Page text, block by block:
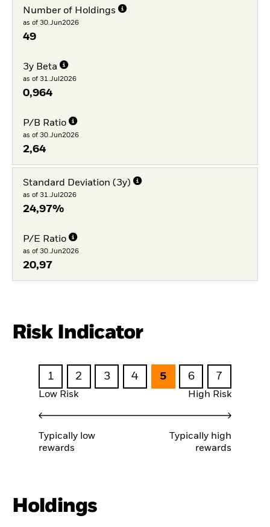
Number of Holdings
as of 30.Jun2026
49
3y Beta
as of 31.Jul2026
0,964
P/B Ratio
as of 30.Jun2026
2,64
Standard Deviation (3y)
as of 31.Jul2026
24,97%
P/E Ratio
as of 30.Jun2026
20,97
Risk Indicator
1 2 3 4 5 6 7
Low Risk High Risk
Typically low
rewards
Typically high
rewards
Holdings